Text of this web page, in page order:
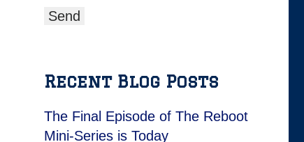
Recent Blog Posts
The Final Episode of The Reboot
Mini-Series is Today